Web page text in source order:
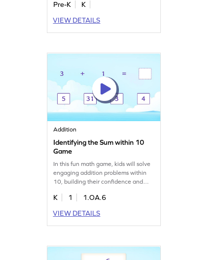
skills. With visual aids, children can
within 5. Perfect for budding
mathematicians, this game makes
Pre-K
K
VIEW DETAILS
Addition
Identifying the Sum within 10
Game
In this fun math game, kids will solve
engaging addition problems within
10, building their confidence and
applying prior knowledge, they'll find
understanding of addition. Designed
to match their level, this game makes
within 10?
K 1
1.OA.6
VIEW DETAILS